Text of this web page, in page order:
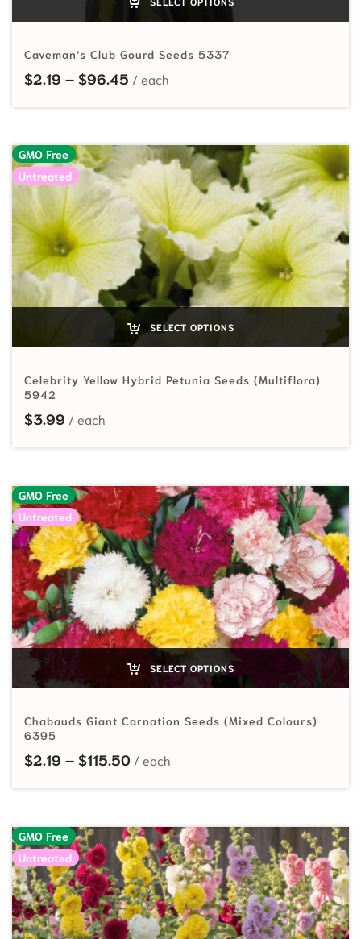
Caveman’s Club Gourd Seeds 5337
$2.19 – $96.45 Price range: $2.19 through $96.45
GMO Free
Untreated
SELECT OPTIONS
Celebrity Yellow Hybrid Petunia Seeds (Multiflora)
5942
$3.99
GMO Free
Untreated
SELECT OPTIONS
Chabauds Giant Carnation Seeds (Mixed Colours)
6395
$2.19 – $115.50Price range: $2.19 through
GMO Free
Untreated